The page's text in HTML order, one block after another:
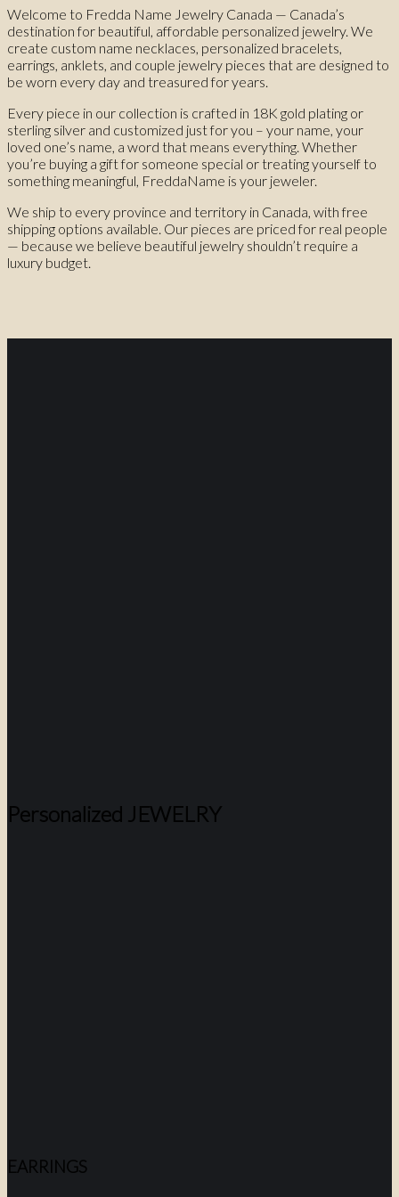
Welcome to Fredda Name Jewelry Canada — Canada’s
destination for beautiful, affordable personalized jewelry. We
create custom name necklaces, personalized bracelets,
earrings, anklets, and couple jewelry pieces that are designed to
be worn every day and treasured for years.
Every piece in our collection is crafted in 18K gold plating or
sterling silver and customized just for you – your name, your
loved one’s name, a word that means everything. Whether
you’re buying a gift for someone special or treating yourself to
something meaningful, FreddaName is your jeweler.
We ship to every province and territory in Canada, with free
shipping options available. Our pieces are priced for real people
— because we believe beautiful jewelry shouldn’t require a
luxury budget.
Personalized JEWELRY
EARRINGS